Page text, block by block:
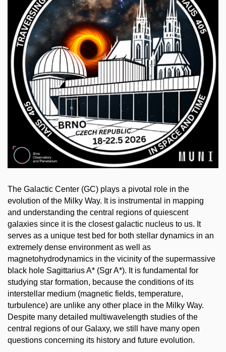
The Galactic Center (GC) plays a pivotal role in the
evolution of the Milky Way. It is instrumental in mapping
and understanding the central regions of quiescent
galaxies since it is the closest galactic nucleus to us. It
serves as a unique test bed for both stellar dynamics in an
extremely dense environment as well as
magnetohydrodynamics in the vicinity of the supermassive
black hole Sagittarius A* (Sgr A*). It is fundamental for
studying star formation, because the conditions of its
interstellar medium (magnetic fields, temperature,
turbulence) are unlike any other place in the Milky Way.
Despite many detailed multiwavelength studies of the
central regions of our Galaxy, we still have many open
questions concerning its history and future evolution.